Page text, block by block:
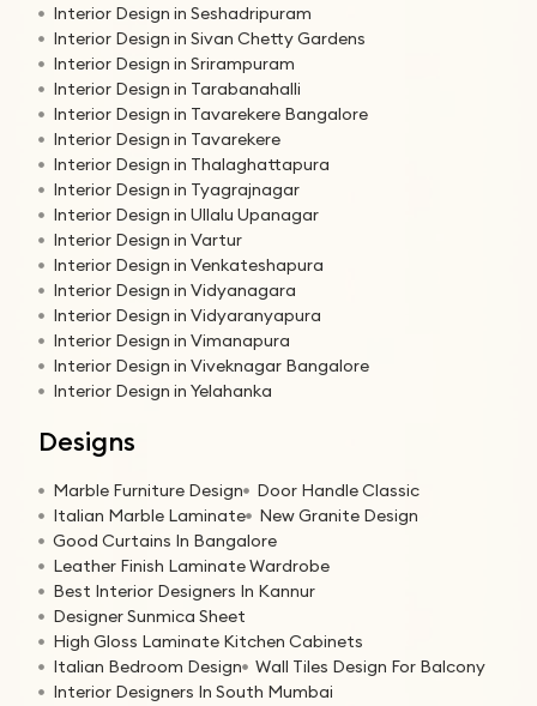
Interior Design in Seshadripuram
Interior Design in Sivan Chetty Gardens
Interior Design in Srirampuram
Interior Design in Tarabanahalli
Interior Design in Tavarekere Bangalore
Interior Design in Tavarekere
Interior Design in Thalaghattapura
Interior Design in Tyagrajnagar
Interior Design in Ullalu Upanagar
Interior Design in Vartur
Interior Design in Venkateshapura
Interior Design in Vidyanagara
Interior Design in Vidyaranyapura
Interior Design in Vimanapura
Interior Design in Viveknagar Bangalore
Interior Design in Yelahanka
Designs
Marble Furniture Design
Door Handle Classic
Italian Marble Laminate
New Granite Design
Good Curtains In Bangalore
Leather Finish Laminate Wardrobe
Best Interior Designers In Kannur
Designer Sunmica Sheet
High Gloss Laminate Kitchen Cabinets
Italian Bedroom Design
Wall Tiles Design For Balcony
Interior Designers In South Mumbai